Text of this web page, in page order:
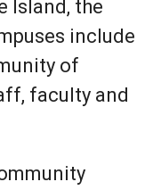
Island, the
include
of
faculty and